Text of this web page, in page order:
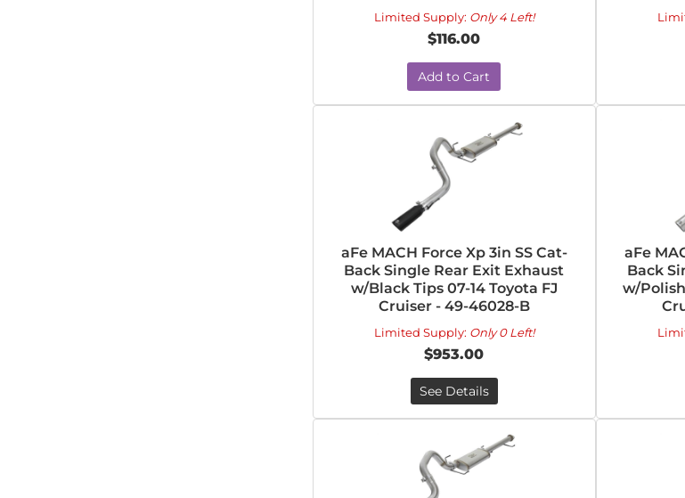
Limited Supply: Only 4 Left!
$116.00
Add to Cart
aFe MACH Force Xp 3in SS Cat-
Back Single Rear Exit Exhaust
w/Black Tips 07-14 Toyota FJ
Cruiser - 49-46028-B
Limited Supply: Only 0 Left!
$953.00
See Details
aFe
Back
w/